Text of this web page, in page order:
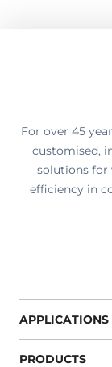
For over 45
customised,
solutions for
efficiency in
APPLICATIONS
PRODUCTS